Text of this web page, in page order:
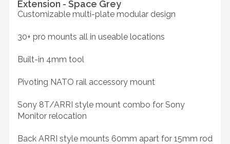
Extension - Space Grey
Customizable multi-plate modular design
30+ pro mounts all in useable locations
Built-in 4mm tool
Pivoting NATO rail accessory mount
Sony 8T/ARRI style mount combo for Sony
Monitor relocation
Back ARRI style mounts 60mm apart for 15mm rod